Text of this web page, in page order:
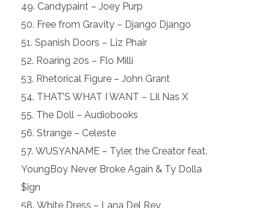
Candypaint – Joey Purp
Free from Gravity – Django Django
Spanish Doors – Liz Phair
Roaring 20s – Flo Milli
Rhetorical Figure – John Grant
THAT’S WHAT I WANT – Lil Nas X
The Doll – Audiobooks
Strange – Celeste
WUSYANAME – Tyler, the Creator feat.
YoungBoy Never Broke Again & Ty Dolla
$ign
White Dress – Lana Del Rey